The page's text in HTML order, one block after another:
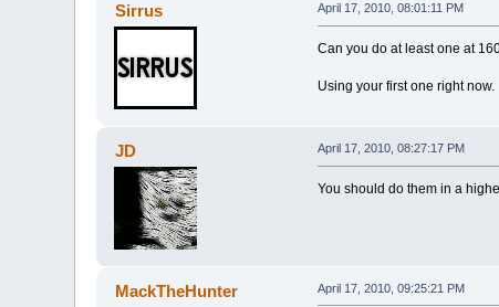
Sirrus April 17, 2010, 08:01:11 PM
Can you do at least one at
Using your first one right now.
JD April 17, 2010, 08:27:17 PM
You should do them in a
MackTheHunter April 17, 2010, 09:25:21 PM